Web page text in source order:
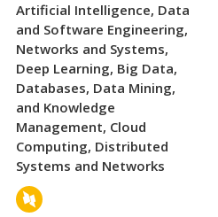
Artificial Intelligence, Data
and Software Engineering,
Networks and Systems,
Deep Learning, Big Data,
Databases, Data Mining,
and Knowledge
Management, Cloud
Computing, Distributed
Systems and Networks